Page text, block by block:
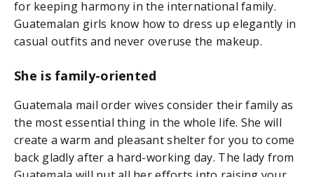
for keeping harmony in the international family.
Guatemalan girls know how to dress up elegantly in
casual outfits and never overuse the makeup.
She is family-oriented
Guatemala mail order wives consider their family as
the most essential thing in the whole life. She will
create a warm and pleasant shelter for you to come
back gladly after a hard-working day. The lady from